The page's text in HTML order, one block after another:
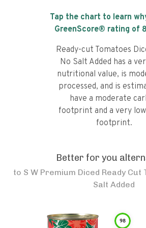
Tap the chart to learn
GreenScore® rating of
Ready-cut Tomatoes
No Salt Added has a
nutritional value, is
processed, and is
have a moderate
footprint and a very
footprint.
Better for you
to S W Premium Diced Ready Cut
Salt Added
98